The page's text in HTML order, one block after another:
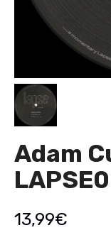
Adam
13,99€